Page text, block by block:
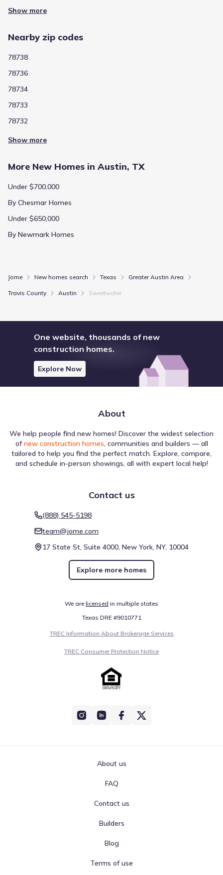
Show more
Nearby zip codes
78738
78736
78734
78733
78732
Show more
More New Homes in Austin, TX
Under $700,000
By Chesmar Homes
Under $650,000
By Newmark Homes
Jome New homes search Texas Greater Austin Area
Travis County Austin Sweetwater
One website, thousands of new
construction homes.
Explore Now
About
We help people find new homes! Discover the widest selection
of new construction homes, communities and builders — all
tailored to help you find the perfect match. Explore, compare,
and schedule in-person showings, all with expert local help!
Contact us
(888) 545-5198
team@jome.com
17 State St, Suite 4000, New York, NY, 10004
Explore more homes
We are licensed in multiple states
Texas DRE #9010771
TREC Information About Brokerage Services
TREC Consumer Protection Notice
About us
FAQ
Contact us
Builders
Blog
Terms of use